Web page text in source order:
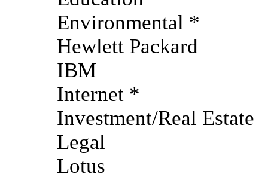
Environmental *
Hewlett Packard
IBM
Internet *
Investment/Real Estate
Legal
Lotus